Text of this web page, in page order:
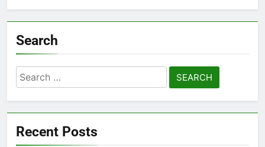
Search
Search
for:
Recent Posts